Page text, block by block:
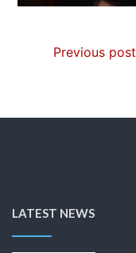
Previous post
LATEST NEWS